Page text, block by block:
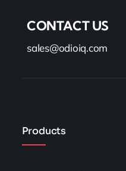
CONTACT US
sales@odioiq.com
Products